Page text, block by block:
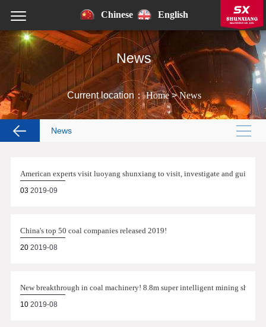
Chinese English
News
Current location：Home>News
News
American experts visit luoyang shunxiang to visit, investigate and guide!
032019-09
China's top 50 coal companies released 2019!
202019-08
New breakthrough in coal machinery! 8.8m super intelligent mining shearer
102019-08